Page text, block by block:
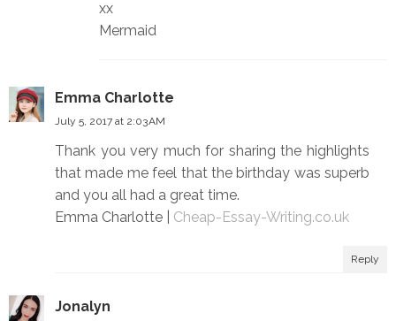
xx
Mermaid
Emma Charlotte
July 5, 2017 at 2:03 AM
Thank you very much for sharing the highlights
that made me feel that the birthday was superb
and you all had a great time.
Emma Charlotte | Cheap-Essay-Writing.co.uk
Reply
Jonalyn